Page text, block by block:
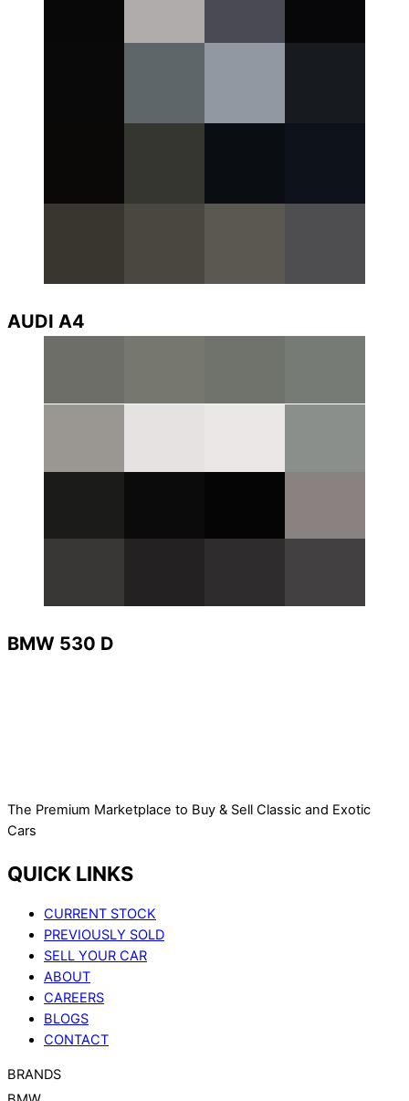
AUDI A4
BMW 530 D
The Premium Marketplace to Buy & Sell Classic and Exotic
Cars
QUICK LINKS
CURRENT STOCK
PREVIOUSLY SOLD
SELL YOUR CAR
ABOUT
CAREERS
BLOGS
CONTACT
BRANDS